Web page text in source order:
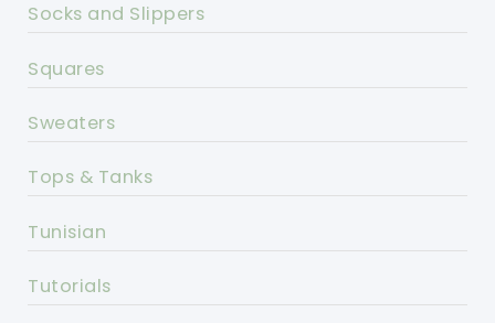
Socks and Slippers
Squares
Sweaters
Tops & Tanks
Tunisian
Tutorials